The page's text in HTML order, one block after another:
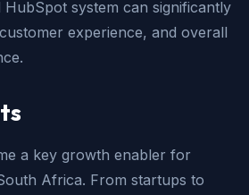
system can significantly
experience, and overall
a key growth enabler for
Africa. From startups to